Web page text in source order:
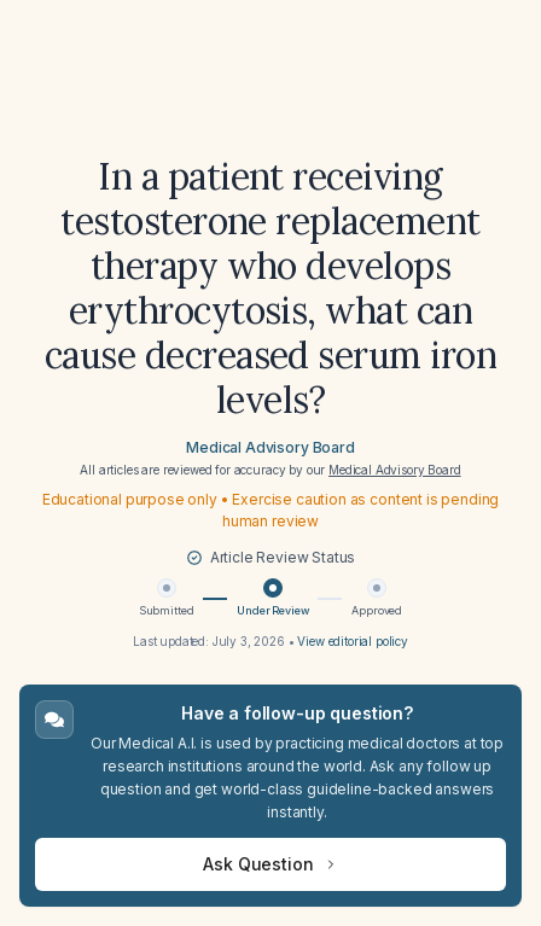
In a patient receiving
testosterone replacement
therapy who develops
erythrocytosis, what can
cause decreased serum iron
levels?
Medical Advisory Board
All articles are reviewed for accuracy by our Medical Advisory Board
Educational purpose only • Exercise caution as content is pending
human review
Article Review Status
Submitted Under Review Approved
Last updated: July 3, 2026 •View editorial policy
Have a follow-up question?
Our Medical A.I. is used by practicing medical doctors at top
research institutions around the world. Ask any follow up
question and get world-class guideline-backed answers
instantly.
Ask Question